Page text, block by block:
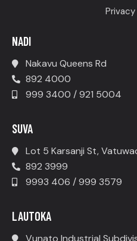
NADI
Nakavu Queens Rd
892 4000
999 3400 / 921 5004
SUVA
Lot 5 Karsanji St,
892 3999
9993 406 / 999 3579
LAUTOKA
Vunato Industrial